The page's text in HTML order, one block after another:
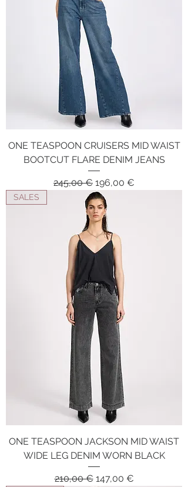
ONE TEASPOON CRUISERS MID WAIST
BOOTCUT FLARE DENIM JEANS
Regular Price
245,00 € Sale Price
196,00 €
SALES
ONE TEASPOON JACKSON MID WAIST
WIDE LEG DENIM WORN BLACK
Regular Price
210,00 € Sale Price
147,00 €